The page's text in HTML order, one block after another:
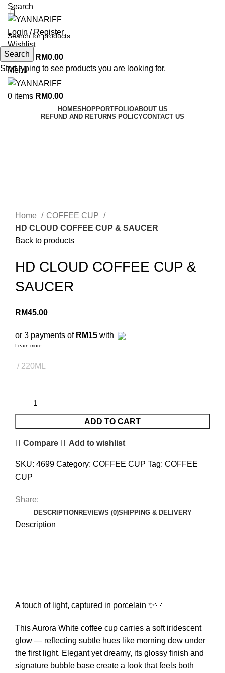
Search
Login / Register
Wishlist
0items RM0.00
Menu
0 items RM0.00
HOMESHOPPORTFOLIOABOUT US
REFUND AND RETURNS POLICYCONTACT US
Home
COFFEE CUP
HD CLOUD COFFEE CUP & SAUCER
Back to products
HD CLOUD COFFEE CUP &
SAUCER
RM45.00
or 3 payments of RM15 with
Learn more
220ML
ADD TO CART
Compare Add to wishlist
SKU: 4699 Category: COFFEE CUP Tag: COFFEE
CUP
Share:
DESCRIPTION REVIEWS (0)SHIPPING & DELIVERY
Description
A touch of light, captured in porcelain ✨🤍
This Aurora White coffee cup carries a soft iridescent
glow — reflecting subtle hues like morning dew under
the first light. Elegant yet dreamy, its glossy finish and
signature bubble base create a look that feels both
Search
Start typing to see products you are looking for.